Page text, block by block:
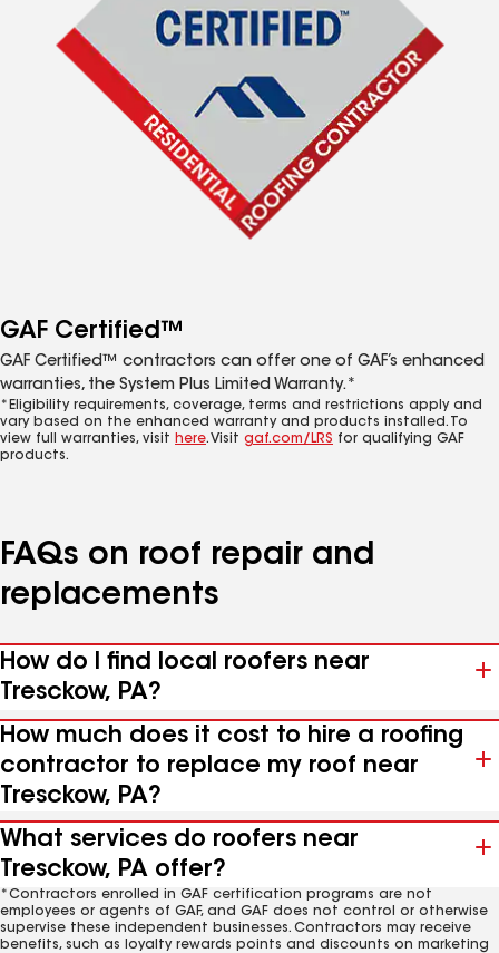
GAF Certified™
GAF Certified™ contractors can offer one of GAF’s enhanced
warranties, the System Plus Limited Warranty.*
*Eligibility requirements, coverage, terms and restrictions apply and
vary based on the enhanced warranty and products installed. To
view full warranties, visit here. Visit gaf.com/LRS for qualifying GAF
products.
FAQs on roof repair and
replacements
How do I find local roofers near
Tresckow, PA?
How much does it cost to hire a roofing
contractor to replace my roof near
Tresckow, PA?
What services do roofers near
Tresckow, PA offer?
*Contractors enrolled in GAF certification programs are not
employees or agents of GAF, and GAF does not control or otherwise
supervise these independent businesses. Contractors may receive
benefits, such as loyalty rewards points and discounts on marketing